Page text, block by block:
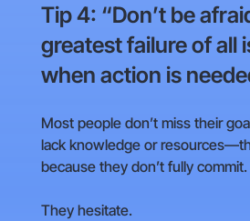
Tip 4: “Don’t be
greatest failure of all
when action is
Most people don’t miss their
lack knowledge or
because they don’t fully commit.
They hesitate.